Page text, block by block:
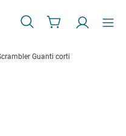
Guanti corti